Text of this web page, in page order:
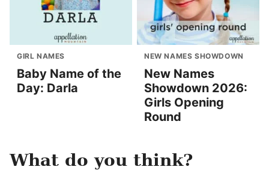
GIRL NAMES
Baby Name of the
Day: Darla
NEW NAMES SHOWDOWN
New Names
Showdown 2026:
Girls Opening
Round
What do you think?